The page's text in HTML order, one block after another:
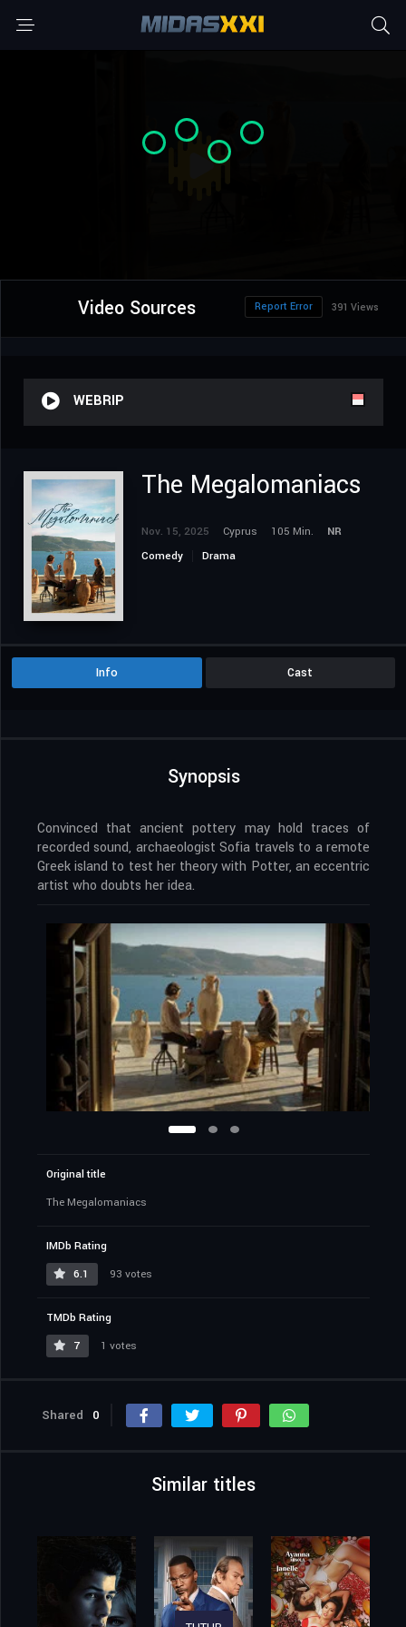
Video Sources 391 Views
Report Error
WEBRIP
The Megalomaniacs
Nov. 15, 2025 Cyprus 105 Min.
NR
Comedy
Drama
Info Cast
Synopsis
Convinced that ancient pottery may hold traces of
recorded sound, archaeologist Sofia travels to a remote
Greek island to test her theory with Potter, an eccentric
artist who doubts her idea.
Original title
The Megalomaniacs
IMDb Rating
6.1
93 votes
TMDb Rating
7
1 votes
Shared 0
Similar titles